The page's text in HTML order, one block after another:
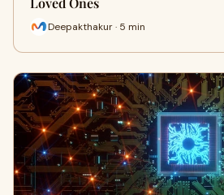
Deepakthakur · 5 min